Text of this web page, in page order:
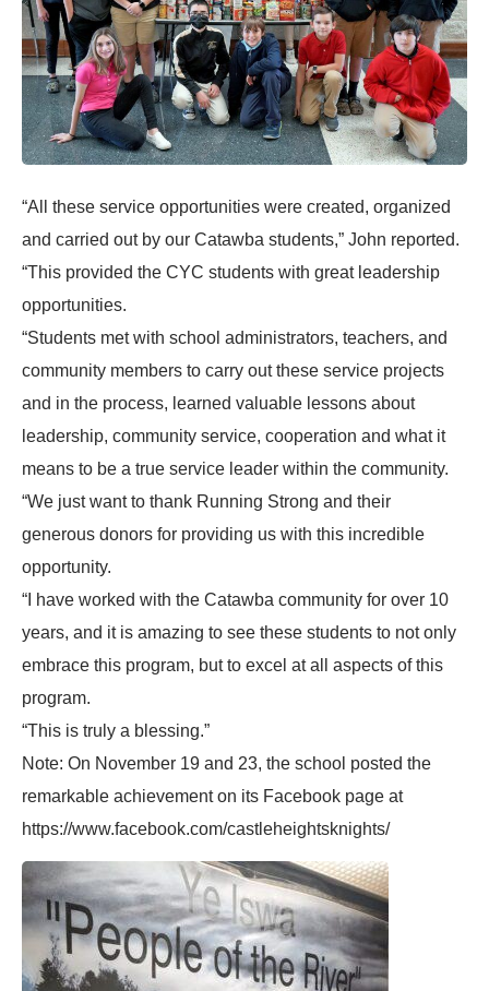
“All these service opportunities were created, organized
and carried out by our Catawba students,” John reported.
“This provided the CYC students with great leadership
opportunities.
“Students met with school administrators, teachers, and
community members to carry out these service projects
and in the process, learned valuable lessons about
leadership, community service, cooperation and what it
means to be a true service leader within the community.
“We just want to thank Running Strong and their
generous donors for providing us with this incredible
opportunity.
“I have worked with the Catawba community for over 10
years, and it is amazing to see these students to not only
embrace this program, but to excel at all aspects of this
program.
“This is truly a blessing.”
Note: On November 19 and 23, the school posted the
remarkable achievement on its Facebook page at
https://www.facebook.com/castleheightsknights/